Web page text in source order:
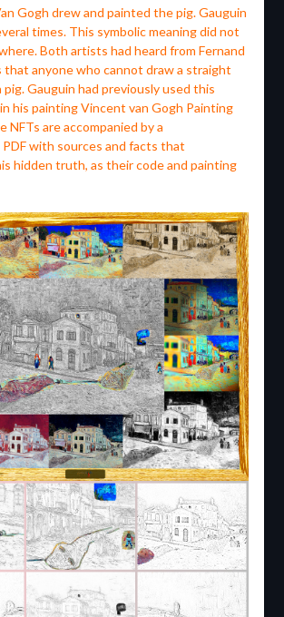
Gogh drew and painted the pig. Gauguin
times. This symbolic meaning did not
Both artists had heard from Fernand
that anyone who cannot draw a straight
pig. Gauguin had previously used this
his painting Vincent van Gogh Painting
NFTs are accompanied by a
with sources and facts that
hidden truth, as their code and painting